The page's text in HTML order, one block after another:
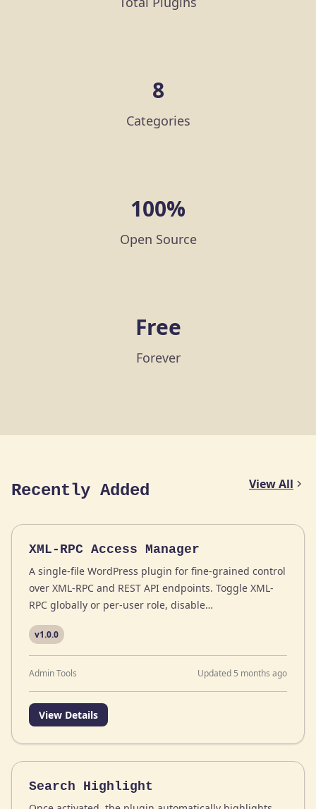
8
Categories
100%
Open Source
Free
Forever
Recently Added View All
XML-RPC Access Manager
A single-file WordPress plugin for fine-grained control
over XML-RPC and REST API endpoints. Toggle XML-
RPC globally or per-user role, disable…
v1.0.0
Admin Tools Updated 5 months ago
View Details
Search Highlight